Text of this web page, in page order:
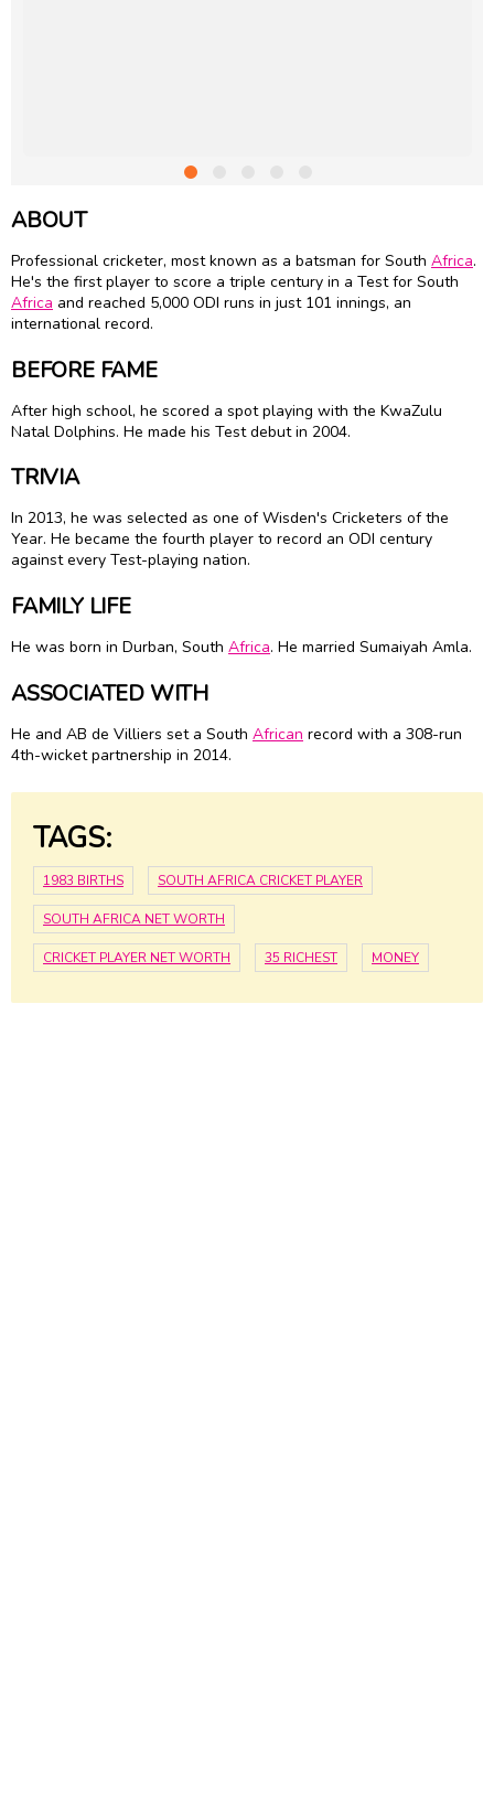
ABOUT
Professional cricketer, most known as a batsman for South Africa.
He's the first player to score a triple century in a Test for South
Africa and reached 5,000 ODI runs in just 101 innings, an
international record.
BEFORE FAME
After high school, he scored a spot playing with the KwaZulu
Natal Dolphins. He made his Test debut in 2004.
TRIVIA
In 2013, he was selected as one of Wisden's Cricketers of the
Year. He became the fourth player to record an ODI century
against every Test-playing nation.
FAMILY LIFE
He was born in Durban, South Africa. He married Sumaiyah Amla.
ASSOCIATED WITH
He and AB de Villiers set a South African record with a 308-run
4th-wicket partnership in 2014.
TAGS:
1983 BIRTHS SOUTH AFRICA CRICKET PLAYER
SOUTH AFRICA NET WORTH
CRICKET PLAYER NET WORTH 35 RICHEST MONEY